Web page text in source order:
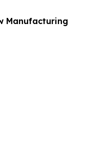
Manufacturing